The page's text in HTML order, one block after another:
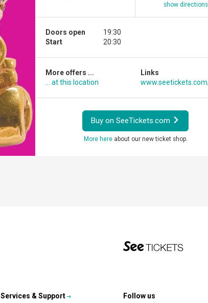
show directions
Doors open
Start
19:30
20:30
More offers ...
... at this location
Links
Buy on SeeTickets.com
More hereabout our new ticket shop.
Services & Support Follow us